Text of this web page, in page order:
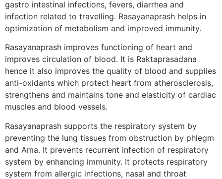
gastro intestinal infections, fevers, diarrhea and
infection related to travelling. Rasayanaprash helps in
optimization of metabolism and improved immunity.
Rasayanaprash improves functioning of heart and
improves circulation of blood. It is Raktaprasadana
hence it also improves the quality of blood and supplies
anti-oxidants which protect heart from atherosclerosis,
strengthens and maintains tone and elasticity of cardiac
muscles and blood vessels.
Rasayanaprash supports the respiratory system by
preventing the lung tissues from obstruction by phlegm
and Ama. It prevents recurrent infection of respiratory
system by enhancing immunity. It protects respiratory
system from allergic infections, nasal and throat